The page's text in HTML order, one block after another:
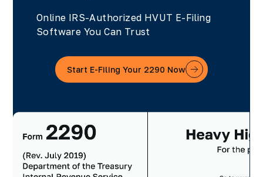
Online IRS-Authorized HVUT E-Filing
Software You Can Trust
Start E-Filing Your 2290 Now